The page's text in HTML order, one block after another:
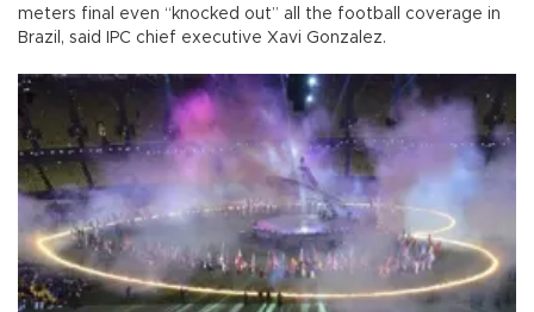
meters final even “knocked out” all the football coverage in
Brazil, said IPC chief executive Xavi Gonzalez.